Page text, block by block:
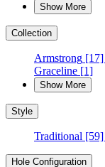
Show More
Collection
Armstrong [17]
Graceline [1]
Show More
Style
Traditional [59]
Hole Configuration